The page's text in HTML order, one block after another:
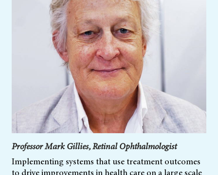
Professor Mark Gillies, Retinal Ophthalmologist
Implementing systems that use treatment outcomes
to drive improvements in health care on a large scale